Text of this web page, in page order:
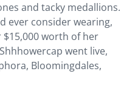
and tacky medallions.
ever consider wearing,
$15,000 worth of her
went live,
Bloomingdales,